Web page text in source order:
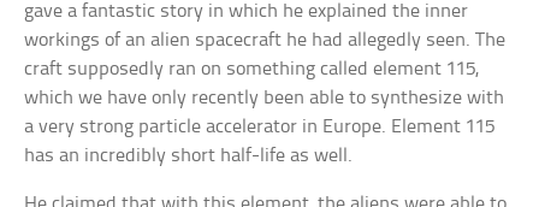
gave a fantastic story in which he explained the inner
workings of an alien spacecraft he had allegedly seen. The
craft supposedly ran on something called element 115,
which we have only recently been able to synthesize with
a very strong particle accelerator in Europe. Element 115
has an incredibly short half-life as well.